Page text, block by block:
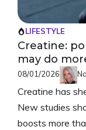
LIFESTYLE
Creatine:
may do
08/01/2026
Creatine has
New studies
boosts more